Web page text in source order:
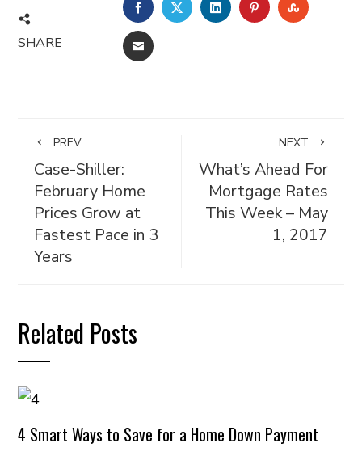
SHARE
FACEBOOKTWITTERLINKEDINPINTEREST
EMAIL
PREV
Case-Shiller:
February Home
Prices Grow at
Fastest Pace in 3
Years
NEXT
What’s Ahead For
Mortgage Rates
This Week – May
1, 2017
Related Posts
4 Smart Ways to Save for a Home Down Payment